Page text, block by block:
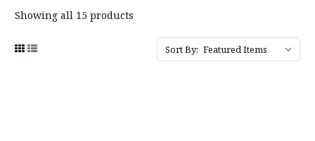
Showing all 15 products
Sort By: